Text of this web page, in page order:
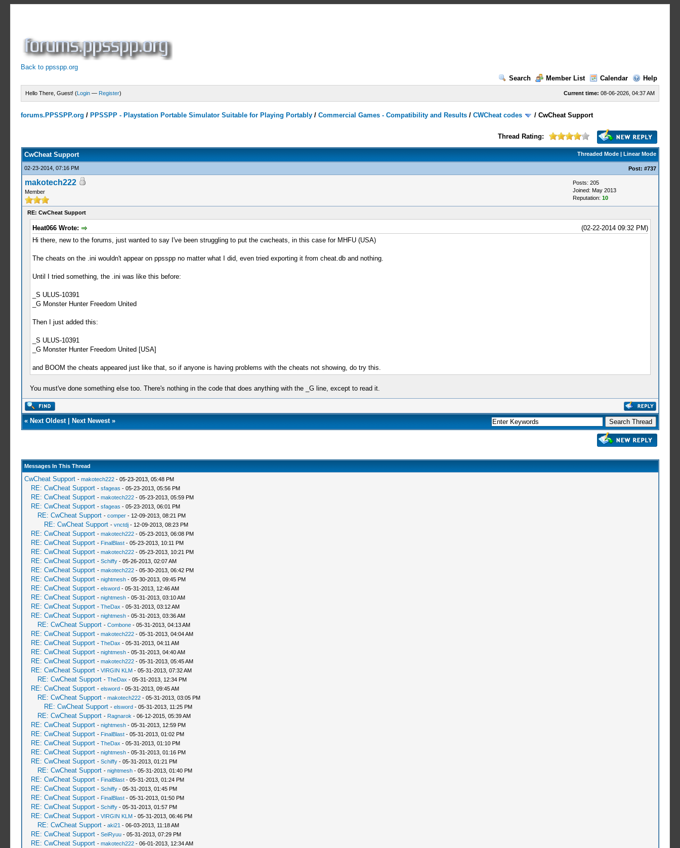
Back to ppsspp.org
Search
Member List Calendar Help
Current time: 08-06-2026, 04:37 AM
Hello There, Guest! (Login — Register)
forums.PPSSPP.org / PPSSPP - Playstation Portable Simulator Suitable for Playing Portably /Commercial Games - Compatibility and Results /CWCheat codes /CwCheat Support
Thread Rating:
Threaded Mode| Linear Mode
CwCheat Support
02-23-2014, 07:16 PM Post: #737
makotech222
Member
Posts: 205
Joined: May 2013
Reputation: 10
RE: CwCheat Support
(02-22-2014 09:32 PM)
Heat066 Wrote:
Hi there, new to the forums, just wanted to say I've been struggling to put the cwcheats, in this case for MHFU (USA)
The cheats on the .ini wouldn't appear on ppsspp no matter what I did, even tried exporting it from cheat.db and nothing.
Until I tried something, the .ini was like this before:
_S ULUS-10391
_G Monster Hunter Freedom United
Then I just added this:
_S ULUS-10391
_G Monster Hunter Freedom United [USA]
and BOOM the cheats appeared just like that, so if anyone is having problems with the cheats not showing, do try this.
You must've done something else too. There's nothing in the code that does anything with the _G line, except to read it.
« Next Oldest| Next Newest»
Messages In This Thread
CwCheat Support - makotech222- 05-23-2013, 05:48 PM
RE: CwCheat Support - sfageas - 05-23-2013, 05:56 PM
RE: CwCheat Support - makotech222- 05-23-2013, 05:59 PM
RE: CwCheat Support - sfageas - 05-23-2013, 06:01 PM
RE: CwCheat Support - comper- 12-09-2013, 08:21 PM
RE: CwCheat Support - vnctdj- 12-09-2013, 08:23 PM
RE: CwCheat Support - makotech222- 05-23-2013, 06:08 PM
RE: CwCheat Support - FinalBlast- 05-23-2013, 10:11 PM
RE: CwCheat Support - makotech222- 05-23-2013, 10:21 PM
RE: CwCheat Support - Schiffy- 05-26-2013, 02:07 AM
RE: CwCheat Support - makotech222- 05-30-2013, 06:42 PM
RE: CwCheat Support - nightmesh- 05-30-2013, 09:45 PM
RE: CwCheat Support - elsword- 05-31-2013, 12:46 AM
RE: CwCheat Support - nightmesh- 05-31-2013, 03:10 AM
RE: CwCheat Support - TheDax - 05-31-2013, 03:12 AM
RE: CwCheat Support - nightmesh- 05-31-2013, 03:36 AM
RE: CwCheat Support - Combone- 05-31-2013, 04:13 AM
RE: CwCheat Support - makotech222- 05-31-2013, 04:04 AM
RE: CwCheat Support - TheDax - 05-31-2013, 04:11 AM
RE: CwCheat Support - nightmesh- 05-31-2013, 04:40 AM
RE: CwCheat Support - makotech222- 05-31-2013, 05:45 AM
RE: CwCheat Support - VIRGIN KLM- 05-31-2013, 07:32 AM
RE: CwCheat Support - TheDax - 05-31-2013, 12:34 PM
RE: CwCheat Support - elsword- 05-31-2013, 09:45 AM
RE: CwCheat Support - makotech222- 05-31-2013, 03:05 PM
RE: CwCheat Support - elsword- 05-31-2013, 11:25 PM
RE: CwCheat Support - Ragnarok - 06-12-2015, 05:39 AM
RE: CwCheat Support - nightmesh- 05-31-2013, 12:59 PM
RE: CwCheat Support - FinalBlast- 05-31-2013, 01:02 PM
RE: CwCheat Support - TheDax - 05-31-2013, 01:10 PM
RE: CwCheat Support - nightmesh- 05-31-2013, 01:16 PM
RE: CwCheat Support - Schiffy- 05-31-2013, 01:21 PM
RE: CwCheat Support - nightmesh- 05-31-2013, 01:40 PM
RE: CwCheat Support - FinalBlast- 05-31-2013, 01:24 PM
RE: CwCheat Support - Schiffy- 05-31-2013, 01:45 PM
RE: CwCheat Support - FinalBlast- 05-31-2013, 01:50 PM
RE: CwCheat Support - Schiffy- 05-31-2013, 01:57 PM
RE: CwCheat Support - VIRGIN KLM- 05-31-2013, 06:46 PM
RE: CwCheat Support - aki21 - 06-03-2013, 11:18 AM
RE: CwCheat Support - SeiRyuu- 05-31-2013, 07:29 PM
RE: CwCheat Support - makotech222- 06-01-2013, 12:34 AM